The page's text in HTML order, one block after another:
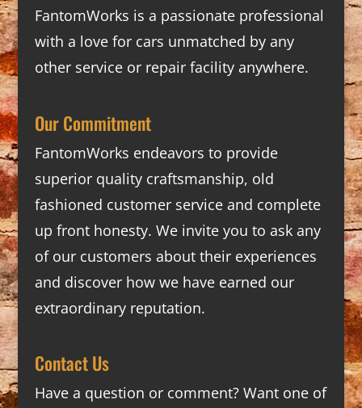
FantomWorks is a passionate professional
with a love for cars unmatched by any
other service or repair facility anywhere.
Our Commitment
FantomWorks endeavors to provide
superior quality craftsmanship, old
fashioned customer service and complete
up front honesty. We invite you to ask any
of our customers about their experiences
and discover how we have earned our
extraordinary reputation.
Contact Us
Have a question or comment? Want one of